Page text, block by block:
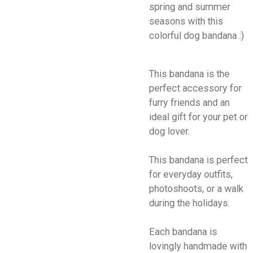
spring and summer
seasons with this
colorful dog bandana :)
This bandana is the
perfect accessory for
furry friends and an
ideal gift for your pet or
dog lover.
This bandana is perfect
for everyday outfits,
photoshoots, or a walk
during the holidays.
Each bandana is
lovingly handmade with